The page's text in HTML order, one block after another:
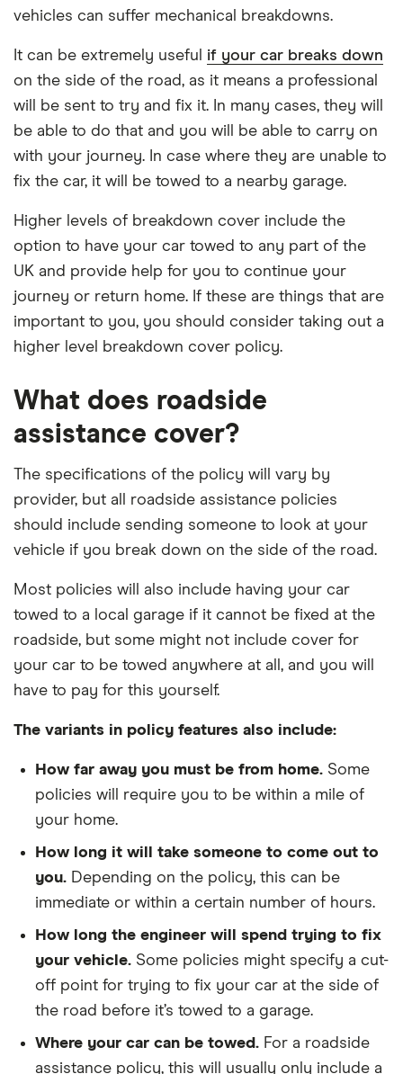
vehicles can suffer mechanical breakdowns.
It can be extremely useful if your car breaks down
on the side of the road, as it means a professional
will be sent to try and fix it. In many cases, they will
be able to do that and you will be able to carry on
with your journey. In case where they are unable to
fix the car, it will be towed to a nearby garage.
Higher levels of breakdown cover include the
option to have your car towed to any part of the
UK and provide help for you to continue your
journey or return home. If these are things that are
important to you, you should consider taking out a
higher level breakdown cover policy.
What does roadside
assistance cover?
The specifications of the policy will vary by
provider, but all roadside assistance policies
should include sending someone to look at your
vehicle if you break down on the side of the road.
Most policies will also include having your car
towed to a local garage if it cannot be fixed at the
roadside, but some might not include cover for
your car to be towed anywhere at all, and you will
have to pay for this yourself.
The variants in policy features also include:
How far away you must be from home. Some
policies will require you to be within a mile of
your home.
How long it will take someone to come out to
you. Depending on the policy, this can be
immediate or within a certain number of hours.
How long the engineer will spend trying to fix
your vehicle. Some policies might specify a cut-
off point for trying to fix your car at the side of
the road before it’s towed to a garage.
Where your car can be towed. For a roadside
assistance policy, this will usually only include a